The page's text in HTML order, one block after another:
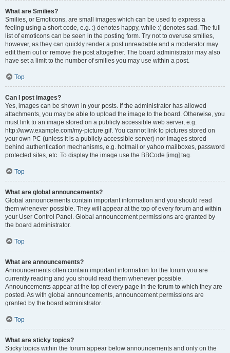
What are Smilies?
Smilies, or Emoticons, are small images which can be used to express a
feeling using a short code, e.g. :) denotes happy, while :( denotes sad. The full
list of emoticons can be seen in the posting form. Try not to overuse smilies,
however, as they can quickly render a post unreadable and a moderator may
edit them out or remove the post altogether. The board administrator may also
have set a limit to the number of smilies you may use within a post.
Top
Can I post images?
Yes, images can be shown in your posts. If the administrator has allowed
attachments, you may be able to upload the image to the board. Otherwise, you
must link to an image stored on a publicly accessible web server, e.g.
http://www.example.com/my-picture.gif. You cannot link to pictures stored on
your own PC (unless it is a publicly accessible server) nor images stored
behind authentication mechanisms, e.g. hotmail or yahoo mailboxes, password
protected sites, etc. To display the image use the BBCode [img] tag.
Top
What are global announcements?
Global announcements contain important information and you should read
them whenever possible. They will appear at the top of every forum and within
your User Control Panel. Global announcement permissions are granted by
the board administrator.
Top
What are announcements?
Announcements often contain important information for the forum you are
currently reading and you should read them whenever possible.
Announcements appear at the top of every page in the forum to which they are
posted. As with global announcements, announcement permissions are
granted by the board administrator.
Top
What are sticky topics?
Sticky topics within the forum appear below announcements and only on the